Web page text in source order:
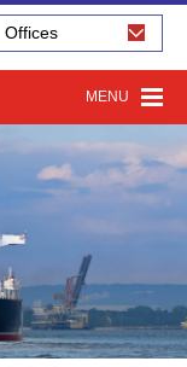
Offices
MENU